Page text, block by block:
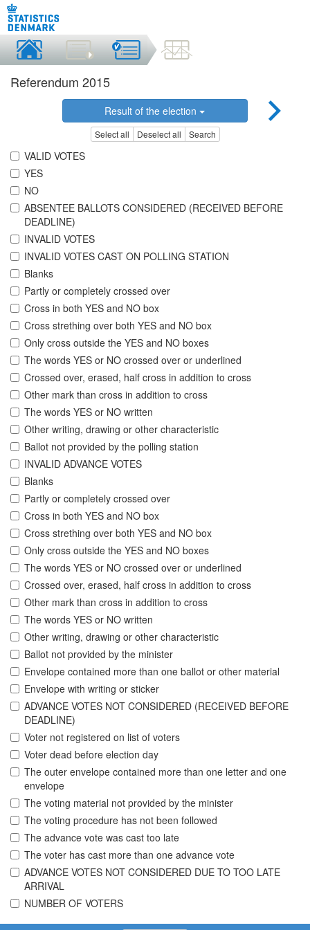
Referendum 2015
Result of the election
Select all Deselect all Search
VALID VOTES
YES
NO
ABSENTEE BALLOTS CONSIDERED (RECEIVED BEFORE
DEADLINE)
INVALID VOTES
INVALID VOTES CAST ON POLLING STATION
Blanks
Partly or completely crossed over
Cross in both YES and NO box
Cross strething over both YES and NO box
Only cross outside the YES and NO boxes
The words YES or NO crossed over or underlined
Crossed over, erased, half cross in addition to cross
Other mark than cross in addition to cross
The words YES or NO written
Other writing, drawing or other characteristic
Ballot not provided by the polling station
INVALID ADVANCE VOTES
Blanks
Partly or completely crossed over
Cross in both YES and NO box
Cross strething over both YES and NO box
Only cross outside the YES and NO boxes
The words YES or NO crossed over or underlined
Crossed over, erased, half cross in addition to cross
Other mark than cross in addition to cross
The words YES or NO written
Other writing, drawing or other characteristic
Ballot not provided by the minister
Envelope contained more than one ballot or other material
Envelope with writing or sticker
ADVANCE VOTES NOT CONSIDERED (RECEIVED BEFORE
DEADLINE)
Voter not registered on list of voters
Voter dead before election day
The outer envelope contained more than one letter and one
envelope
The voting material not provided by the minister
The voting procedure has not been followed
The advance vote was cast too late
The voter has cast more than one advance vote
ADVANCE VOTES NOT CONSIDERED DUE TO TOO LATE
ARRIVAL
NUMBER OF VOTERS